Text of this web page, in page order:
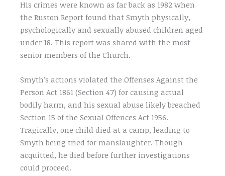
His crimes were known as far back as 1982 when
the Ruston Report found that Smyth physically,
psychologically and sexually abused children aged
under 18. This report was shared with the most
senior members of the Church.
Smyth’s actions violated the Offenses Against the
Person Act 1861 (Section 47) for causing actual
bodily harm, and his sexual abuse likely breached
Section 15 of the Sexual Offences Act 1956.
Tragically, one child died at a camp, leading to
Smyth being tried for manslaughter. Though
acquitted, he died before further investigations
could proceed.